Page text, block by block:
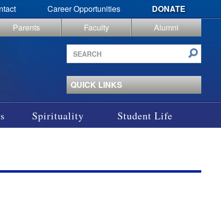
Career Opportunities
DONATE
Parents
Faculty
Alumni
Search
site
QUICK LINKS
Spirituality Student Life